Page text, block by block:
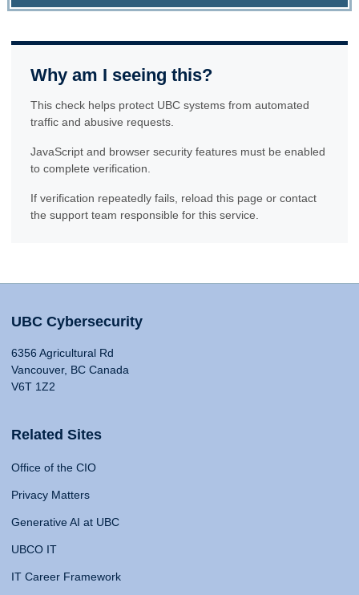
Why am I seeing this?
This check helps protect UBC systems from automated
traffic and abusive requests.
JavaScript and browser security features must be enabled
to complete verification.
If verification repeatedly fails, reload this page or contact
the support team responsible for this service.
UBC Cybersecurity
6356 Agricultural Rd
Vancouver, BC Canada
V6T 1Z2
Related Sites
Office of the CIO
Privacy Matters
Generative AI at UBC
UBCO IT
IT Career Framework